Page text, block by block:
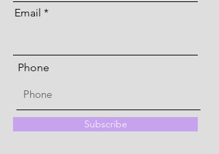
Email
Phone
Subscribe